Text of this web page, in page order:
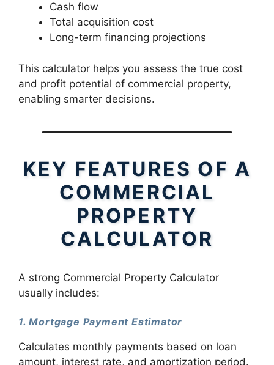
Cash flow
Total acquisition cost
Long-term financing projections
This calculator helps you assess the true cost
and profit potential of commercial property,
enabling smarter decisions.
KEY FEATURES OF A
COMMERCIAL
PROPERTY
CALCULATOR
A strong Commercial Property Calculator
usually includes:
1. Mortgage Payment Estimator
Calculates monthly payments based on loan
amount, interest rate, and amortization period.